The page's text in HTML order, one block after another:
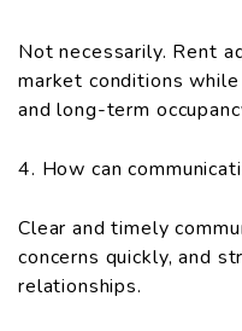
Not necessarily. Rent
market conditions
and long-term
4. How can
Clear and timely
concerns quickly, and
relationships.